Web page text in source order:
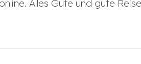
Alles Gute und gute